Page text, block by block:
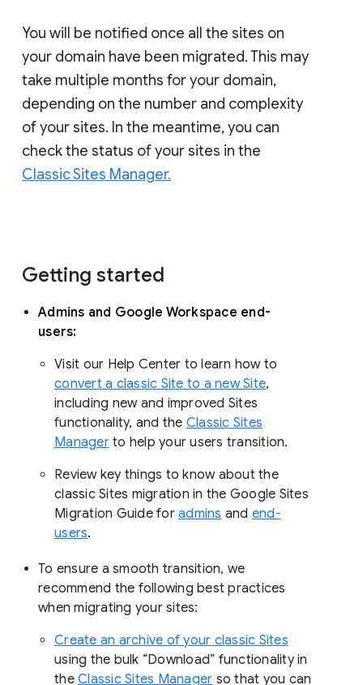
You will be notified once all the sites on
your domain have been migrated. This may
take multiple months for your domain,
depending on the number and complexity
of your sites. In the meantime, you can
check the status of your sites in the
Classic Sites Manager.
Getting started
Admins and Google Workspace end-
users:
Visit our Help Center to learn how to
convert a classic Site to a new Site,
including new and improved Sites
functionality, and the Classic Sites
Managerto help your users transition.
Review key things to know about the
classic Sites migration in the Google Sites
Migration Guide for admins and end-
users.
To ensure a smooth transition, we
recommend the following best practices
when migrating your sites:
Create an archive of your classic Sites
using the bulk “Download” functionality in
the Classic Sites Manager so that you can